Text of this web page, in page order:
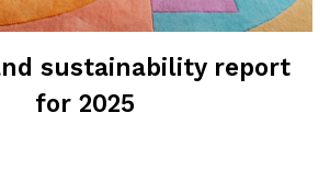
sustainability report
for 2025